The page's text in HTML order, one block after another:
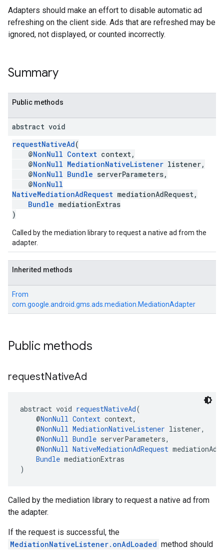
Adapters should make an effort to disable automatic ad
refreshing on the client side. Ads that are refreshed may be
ignored, not displayed, or counted incorrectly.
Summary
Public methods
abstract void
requestNativeAd(
@NonNull Context context,
@NonNull MediationNativeListener listener,
@NonNull Bundle serverParameters,
@NonNull
NativeMediationAdRequest mediationAdRequest,
Bundle mediationExtras
)
Called by the mediation library to request a native ad from the
adapter.
Inherited methods
From
com.google.android.gms.ads.mediation.MediationAdapter
Public methods
requestNativeAd
abstract void requestNativeAd(
@NonNull Context context,
@NonNull MediationNativeListener listener,
@NonNull Bundle serverParameters,
@NonNull NativeMediationAdRequest
Bundle mediationExtras
)
Called by the mediation library to request a native ad from
the adapter.
If the request is successful, the
MediationNativeListener.onAdLoaded method should